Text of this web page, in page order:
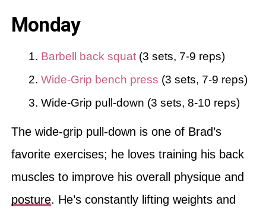
Monday
Barbell back squat(3 sets, 7-9 reps)
Wide-Grip bench press (3 sets, 7-9 reps)
Wide-Grip pull-down (3 sets, 8-10 reps)
The wide-grip pull-down is one of Brad’s
favorite exercises; he loves training his back
muscles to improve his overall physique and
posture. He’s constantly lifting weights and